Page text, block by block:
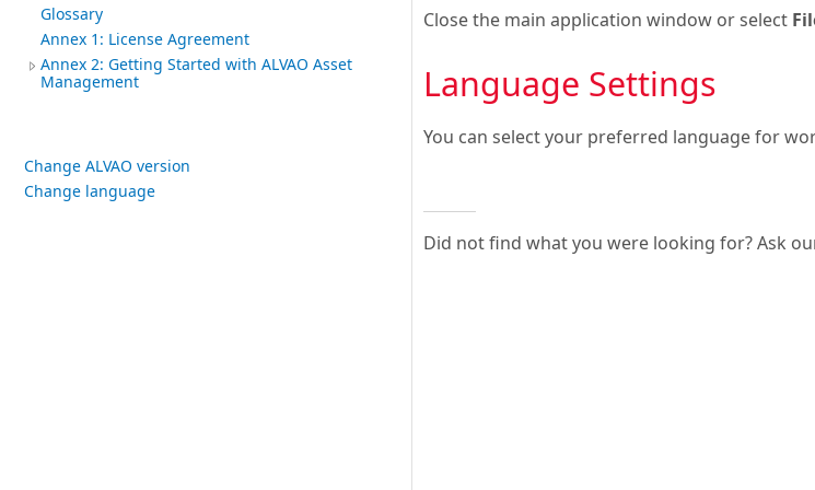
Glossary
Annex 1: License Agreement
Annex 2: Getting Started with ALVAO Asset
Management
Change ALVAO version
Change language
Close the main application window or select
Language Settings
You can select your preferred language for
Did not find what you were looking for? Ask